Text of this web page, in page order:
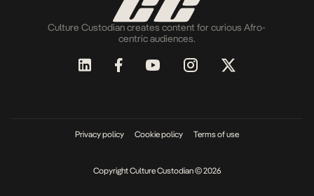
Culture Custodian creates content for curious Afro-
centric audiences.
Privacy policy Cookie policy Terms of use
Copyright Culture Custodian © 2026